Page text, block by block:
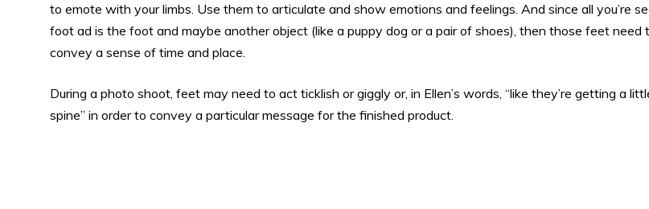
to emote with your limbs. Use them to articulate and show emotions and feelings. And since all you’re
foot ad is the foot and maybe another object (like a puppy dog or a pair of shoes), then those feet need
convey a sense of time and place.
During a photo shoot, feet may need to act ticklish or giggly or, in Ellen’s words, “like they’re getting a
spine” in order to convey a particular message for the finished product.